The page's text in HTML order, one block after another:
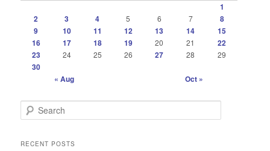
1
2
3 4 5 6 7
8
9
10 11 12 13 14
15
16
17 18 19 20 21
22
23
24 25 26 27 28 29
30
« Aug
Oct »
e
rRECENT POSTS